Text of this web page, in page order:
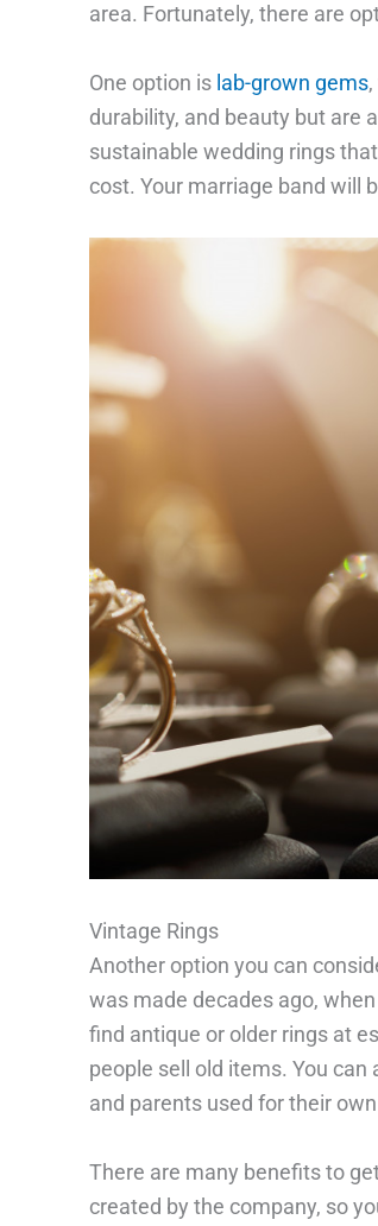
area. Fortunately, there are
One option is lab-grown gems,
durability, and beauty but are
sustainable wedding rings
cost. Your marriage band will
Vintage Rings
Another option you can
was made decades ago,
find antique or older rings at
people sell old items. You
and parents used for their
There are many benefits to
created by the company, so